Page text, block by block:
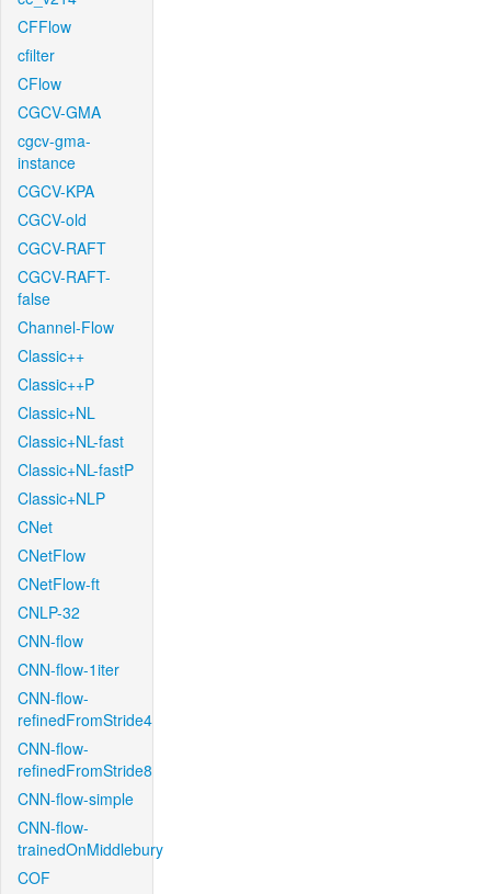
CFFlow
cfilter
CFlow
CGCV-GMA
cgcv-gma-
instance
CGCV-KPA
CGCV-old
CGCV-RAFT
CGCV-RAFT-
false
Channel-Flow
Classic++
Classic++P
Classic+NL
Classic+NL-fast
Classic+NL-fastP
Classic+NLP
CNet
CNetFlow
CNetFlow-ft
CNLP-32
CNN-flow
CNN-flow-1iter
CNN-flow-
refinedFromStride4
CNN-flow-
refinedFromStride8
CNN-flow-simple
CNN-flow-
trainedOnMiddlebury
COF